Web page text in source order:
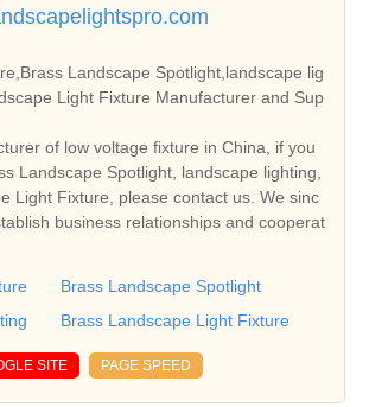
Landscape Spotlight,landscape lig
Light Fixture Manufacturer and Sup
of low voltage fixture in China, if you
Landscape Spotlight, landscape lighting,
Light Fixture, please contact us. We sinc
business relationships and cooperat
Brass Landscape Spotlight
Brass Landscape Light Fixture
SITE PAGE SPEED